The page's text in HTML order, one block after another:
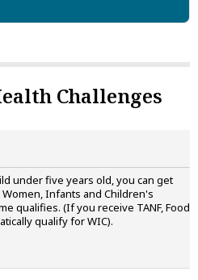
Challenges
under five years old, you can get
Infants and Children's
qualifies. (If you receive TANF, Food
qualify for WIC).